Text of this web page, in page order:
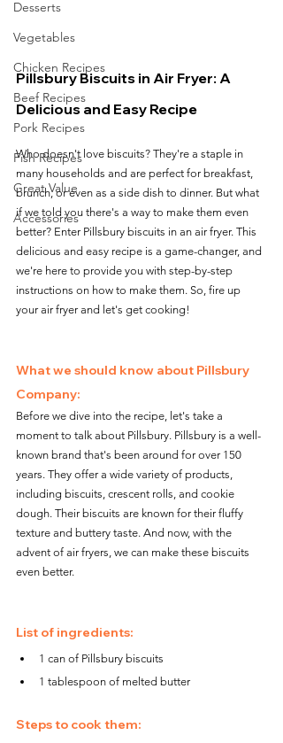
Desserts
Vegetables
Chicken Recipes
Beef Recipes
Pork Recipes
Fish Recipes
Great Value
Accessories
Pillsbury Biscuits in Air Fryer: A
Delicious and Easy Recipe
Who doesn't love biscuits? They're a staple in
many households and are perfect for breakfast,
brunch, or even as a side dish to dinner. But what
if we told you there's a way to make them even
better? Enter Pillsbury biscuits in an air fryer. This
delicious and easy recipe is a game-changer, and
we're here to provide you with step-by-step
instructions on how to make them. So, fire up
your air fryer and let's get cooking!
What we should know about Pillsbury
Company:
Before we dive into the recipe, let's take a
moment to talk about Pillsbury. Pillsbury is a well-
known brand that's been around for over 150
years. They offer a wide variety of products,
including biscuits, crescent rolls, and cookie
dough. Their biscuits are known for their fluffy
texture and buttery taste. And now, with the
advent of air fryers, we can make these biscuits
even better.
List of ingredients:
1 can of Pillsbury biscuits
1 tablespoon of melted butter
Steps to cook them: